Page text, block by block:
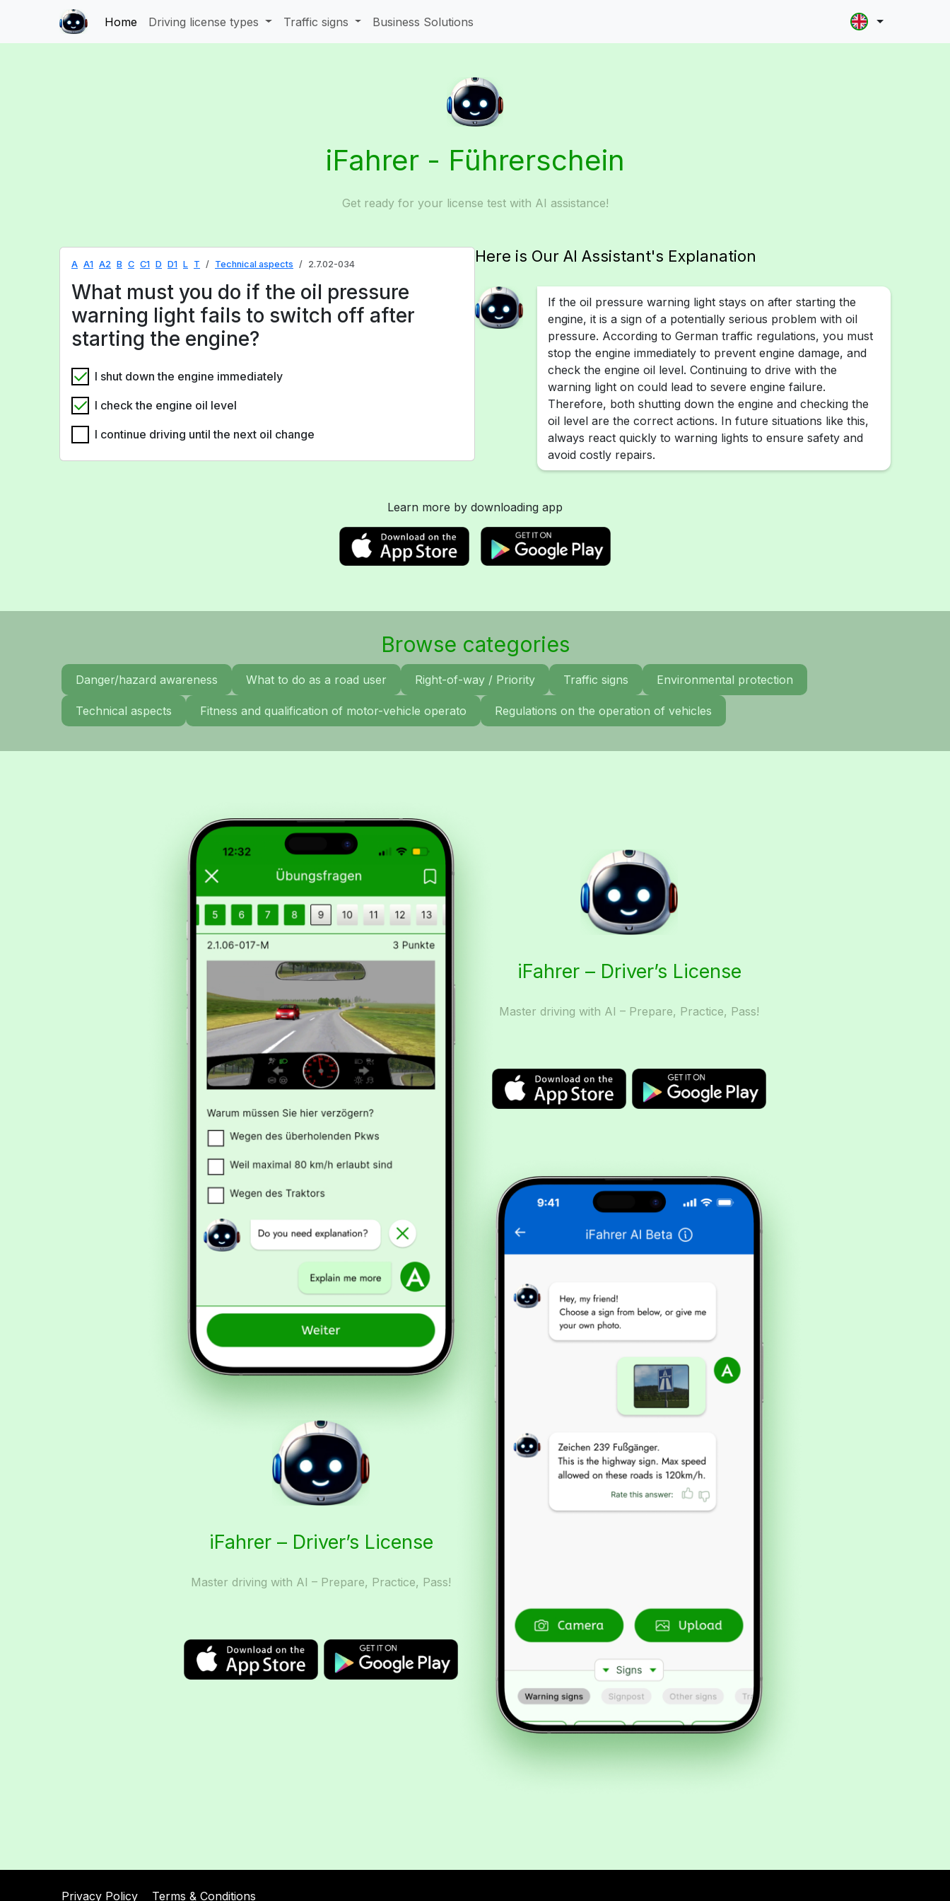
Home Driving license types Traffic signs Business Solutions
iFahrer - Führerschein
Get ready for your license test with AI assistance!
A A1 A2 B C C1 D D1 L T Technical aspects 2.7.02-034
What must you do if the oil pressure
warning light fails to switch off after
starting the engine?
I shut down the engine immediately
I check the engine oil level
I continue driving until the next oil change
Here is Our AI Assistant's Explanation
If the oil pressure warning light stays on after starting the
engine, it is a sign of a potentially serious problem with oil
pressure. According to German traffic regulations, you must
stop the engine immediately to prevent engine damage, and
check the engine oil level. Continuing to drive with the
warning light on could lead to severe engine failure.
Therefore, both shutting down the engine and checking the
oil level are the correct actions. In future situations like this,
always react quickly to warning lights to ensure safety and
avoid costly repairs.
Learn more by downloading app
Browse categories
Danger/hazard awareness What to do as a road user Right-of-way / Priority Traffic signs Environmental protection
Technical aspects Fitness and qualification of motor-vehicle operato Regulations on the operation of vehicles
iFahrer – Driver’s License
Master driving with AI – Prepare, Practice, Pass!
iFahrer – Driver’s License
Master driving with AI – Prepare, Practice, Pass!
Privacy Policy Terms & Conditions